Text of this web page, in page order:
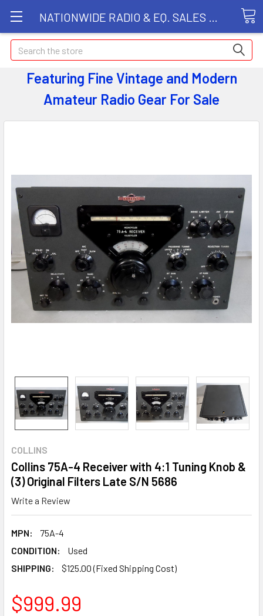
Search
Featuring Fine Vintage and Modern
Amateur Radio Gear For Sale
COLLINS
Collins 75A-4 Receiver with 4:1 Tuning Knob &
(3) Original Filters Late S/N 5686
Write a Review
MPN:
75A-4
CONDITION:
Used
SHIPPING:
$125.00 (Fixed Shipping Cost)
$999.99